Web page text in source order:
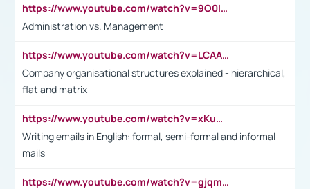
https://www.youtube.com/watch?v=9O0IpXFPg90
Administration vs. Management
https://www.youtube.com/watch?v=LCAAivdxVTU
Company organisational structures explained - hierarchical,
flat and matrix
https://www.youtube.com/watch?v=xKuWPbJvD-Q
Writing emails in English: formal, semi-formal and informal
mails
https://www.youtube.com/watch?v=gjqmdcThcns&list=PL2fUZ7TZy_xdRNAVRIARitkqDAxeUXVJ-